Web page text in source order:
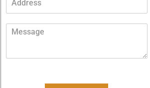
*
d
r
s
AM
s